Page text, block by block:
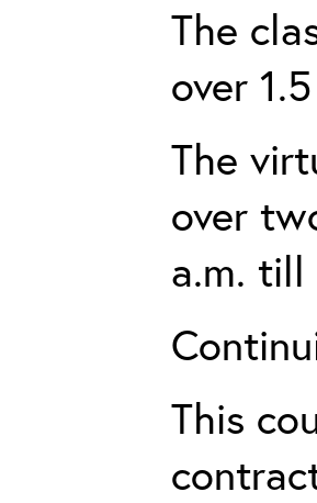
The
over
The
over
a.m. till
This